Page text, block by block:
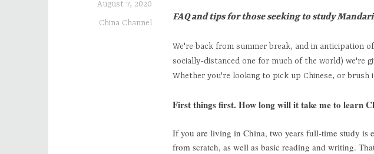
August 7, 2020
China Channel
FAQ and tips for those seeking to study
We're back from summer break, and in anticipation
socially-distanced one for much of the world) we're
Whether you're looking to pick up Chinese, or brush
First things first. How long will it take me to learn
If you are living in China, two years full-time study is
from scratch, as well as basic reading and writing.